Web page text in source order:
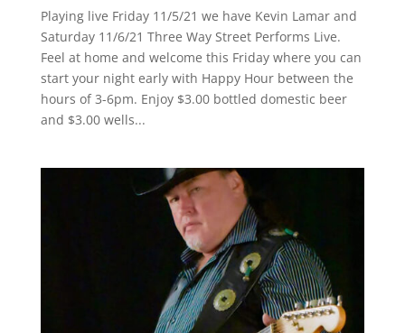
Playing live Friday 11/5/21 we have Kevin Lamar and
Saturday 11/6/21 Three Way Street Performs Live.
Feel at home and welcome this Friday where you can
start your night early with Happy Hour between the
hours of 3-6pm. Enjoy $3.00 bottled domestic beer
and $3.00 wells...